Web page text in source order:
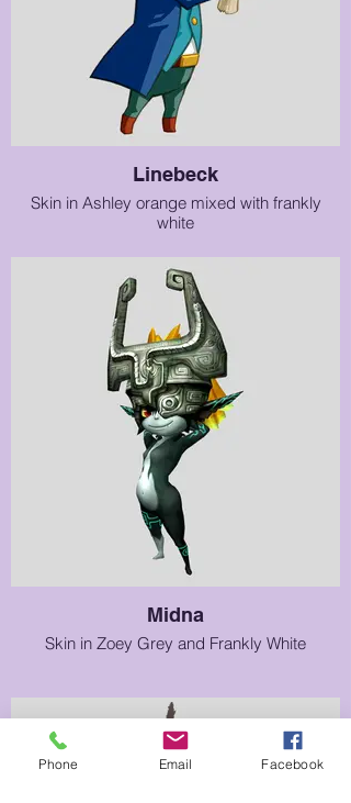
Linebeck
Skin in Ashley orange mixed with frankly
white
Midna
Skin in Zoey Grey and Frankly White
Phone Email Facebook